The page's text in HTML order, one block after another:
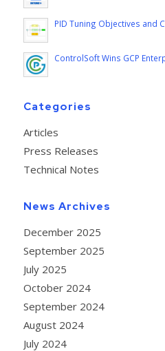
PID Tuning Objectives and
ControlSoft Wins GCP
Categories
Articles
Press Releases
Technical Notes
News Archives
December 2025
September 2025
July 2025
October 2024
September 2024
August 2024
July 2024